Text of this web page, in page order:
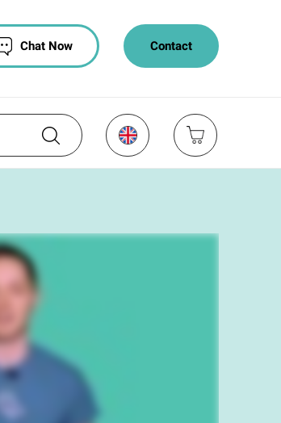
Contact
Chat Now